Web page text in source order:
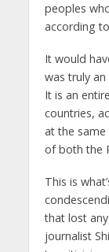
peoples
according
It would
was truly
It is an
countries,
at the
of both the
This is
that lost
journalist